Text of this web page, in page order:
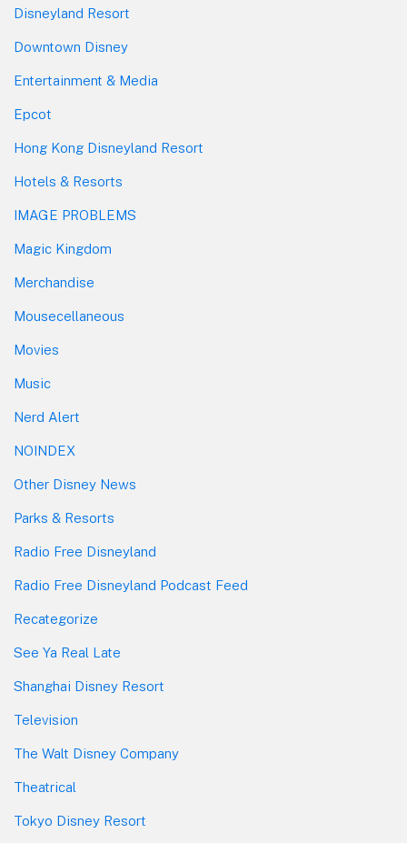
Disneyland Resort
Downtown Disney
Entertainment & Media
Epcot
Hong Kong Disneyland Resort
Hotels & Resorts
IMAGE PROBLEMS
Magic Kingdom
Merchandise
Mousecellaneous
Movies
Music
Nerd Alert
NOINDEX
Other Disney News
Parks & Resorts
Radio Free Disneyland
Radio Free Disneyland Podcast Feed
Recategorize
See Ya Real Late
Shanghai Disney Resort
Television
The Walt Disney Company
Theatrical
Tokyo Disney Resort